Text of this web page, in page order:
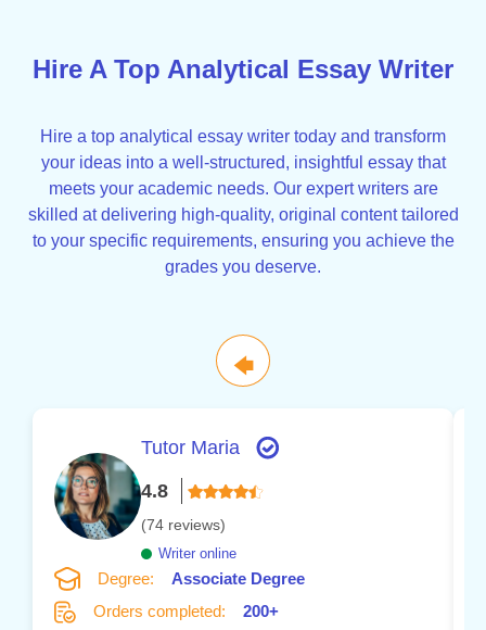
Hire A Top Analytical Essay Writer
Hire a top analytical essay writer today and transform
your ideas into a well-structured, insightful essay that
meets your academic needs. Our expert writers are
skilled at delivering high-quality, original content tailored
to your specific requirements, ensuring you achieve the
grades you deserve.
🡄
Tutor Maria
4.8
(74 reviews)
Writer online
Degree:
Associate Degree
Orders completed:
200+